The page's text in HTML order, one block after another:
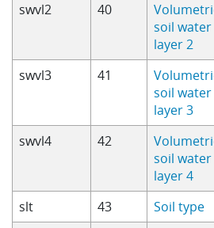
swvl2 40
soil water
layer 2
swvl3 41
soil water
layer 3
swvl4 42
soil water
layer 4
slt 43 Soil type